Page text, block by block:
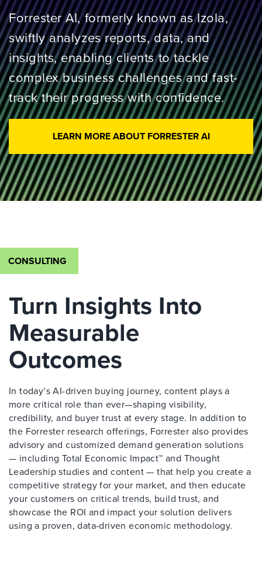
Forrester AI, formerly known as Izola,
swiftly analyzes reports, data, and
insights, enabling clients to tackle
complex business challenges and fast-
track their progress with confidence.
LEARN MORE ABOUT FORRESTER AI
CONSULTING
Turn Insights Into
Measurable
Outcomes
In today’s AI-driven buying journey, content plays a
more critical role than ever—shaping visibility,
credibility, and buyer trust at every stage. In addition to
the Forrester research offerings, Forrester also provides
advisory and customized demand generation solutions
— including Total Economic Impact™ and Thought
Leadership studies and content — that help you create a
competitive strategy for your market, and then educate
your customers on critical trends, build trust, and
showcase the ROI and impact your solution delivers
using a proven, data-driven economic methodology.